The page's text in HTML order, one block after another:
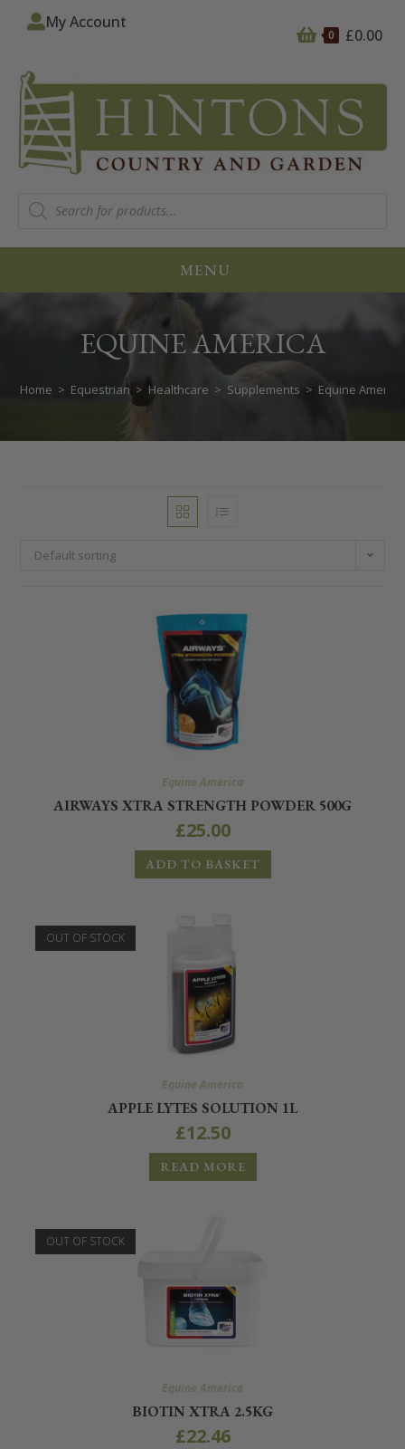
0 £0.00
My Account
MENU
EQUINE AMERICA
Home > Equestrian > Healthcare > Supplements > Equine America
Default sorting
Equine America
AIRWAYS XTRA STRENGTH POWDER 500G
£25.00
ADD TO BASKET
OUT OF STOCK
Equine America
APPLE LYTES SOLUTION 1L
£12.50
READ MORE
OUT OF STOCK
Equine America
BIOTIN XTRA 2.5KG
£22.46